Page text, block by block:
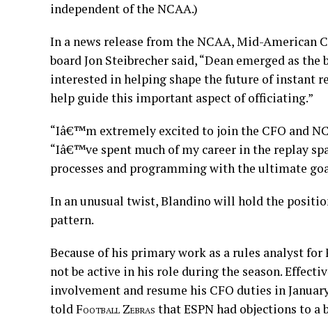
independent of the NCAA.)
In a news release from the NCAA, Mid-American
board Jon Steibrecher said, “Dean emerged as
interested in helping shape the future of instant
help guide this important aspect of officiating.”
“Iâ€™m extremely excited to join the CFO and
“Iâ€™ve spent much of my career in the replay
processes and programming with the ultimate
In an unusual twist, Blandino will hold the
pattern.
Because of his primary work as a rules analyst
not be active in his role during the season.
involvement and resume his CFO duties in
toldFootball Zebras that ESPN had objections to